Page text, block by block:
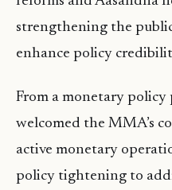
strengthening the
enhance policy
From a monetary policy
welcomed the MMA’s
active monetary
policy tightening to